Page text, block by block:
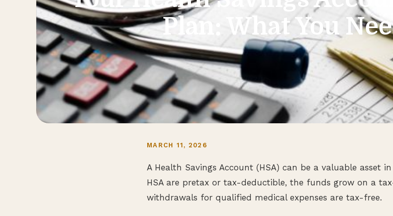
Plan: What You
MARCH 11, 2026
A Health Savings Account (HSA) can be a valuable asset
HSA are pretax or tax-deductible, the funds grow on a
withdrawals for qualified medical expenses are tax-free.